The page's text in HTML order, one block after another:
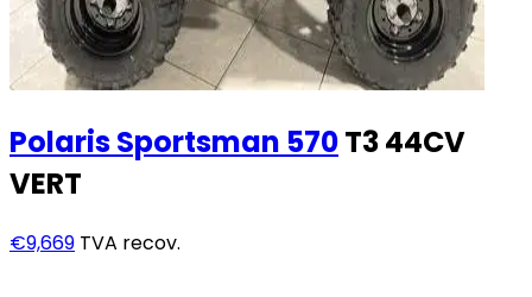
PolarisSportsman 570T3 44CV
VERT
€9,669 TVA recov.